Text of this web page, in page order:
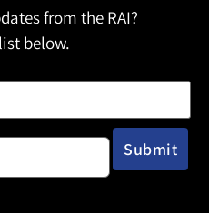
from the RAI?
below.